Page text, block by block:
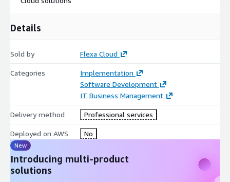
Details
Sold by Flexa Cloud
Categories
Implementation
Software Development
IT Business Management
Delivery method Professional services
Deployed on AWS No
New
Introducing multi-product
solutions